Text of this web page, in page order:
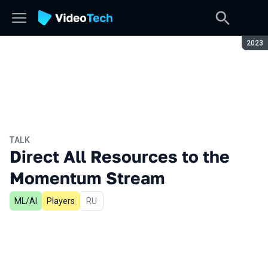
2023
TALK
Direct All Resources to the
Momentum Stream
ML/AI Players In Russian
RU